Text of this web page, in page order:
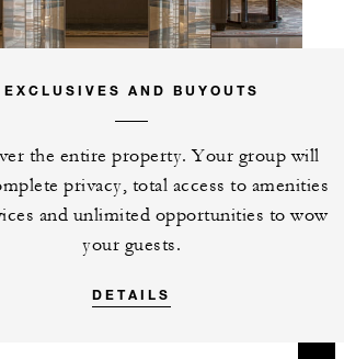
welcome drinks at our riverside
terrace overlooking Prague
Castle
Two accommodation upgrades
to a suite with every 40 paid
EXCLUSIVES AND BUYOUTS
the entire property. Your group will
privacy, total access to amenities
and unlimited opportunities to wow
your guests.
DETAILS